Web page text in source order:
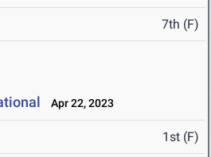
7th (F)
Apr 22, 2023
1st (F)